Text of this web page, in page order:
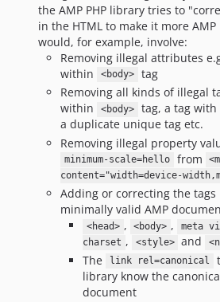
the AMP PHP library tries to
in the HTML to make it more
would, for example, involve:
Removing illegal attributes
within
<body>
tag
Removing all kinds of illegal
within <body>
tag, a tag
a duplicate unique tag etc.
Removing illegal property
minimum-scale=hello from
content="width=device-
Adding or correcting the tags
minimally valid AMP
<head> , <body> , meta
charset , <style> and
The
link rel=canonical
library know the
document